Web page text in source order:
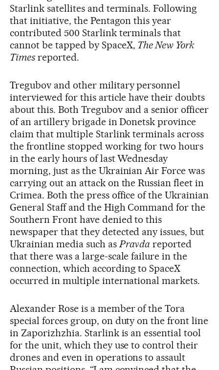
Starlink satellites and terminals. Following
that initiative, the Pentagon this year
contributed 500 Starlink terminals that
cannot be tapped by SpaceX, The New York
Timesreported.
Tregubov and other military personnel
interviewed for this article have their doubts
about this. Both Tregubov and a senior officer
of an artillery brigade in Donetsk province
claim that multiple Starlink terminals across
the frontline stopped working for two hours
in the early hours of last Wednesday
morning, just as the Ukrainian Air Force was
carrying out an attack on the Russian fleet in
Crimea. Both the press office of the Ukrainian
General Staff and the High Command for the
Southern Front have denied to this
newspaper that they detected any issues, but
Ukrainian media such as Pravda reported
that there was a large-scale failure in the
connection, which according to SpaceX
occurred in multiple international markets.
Alexander Rose is a member of the Tora
special forces group, on duty on the front line
in Zaporizhzhia. Starlink is an essential tool
for the unit, which they use to control their
drones and even in operations to assault